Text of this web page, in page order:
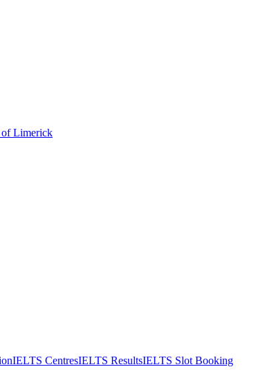
Limerick
IELTS CentresIELTS ResultsIELTS Slot Booking